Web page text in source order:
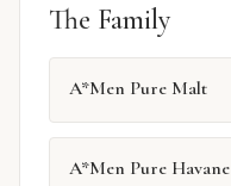
The Family
A*Men Pure Malt
A*Men Pure Havane